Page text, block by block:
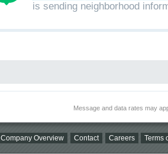
is sending neighborhood
Message and data rates may
Company Overview Contact Careers Terms